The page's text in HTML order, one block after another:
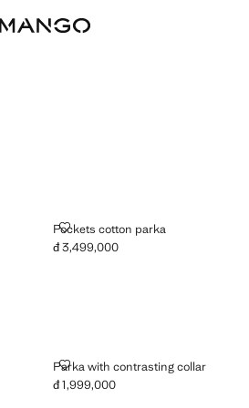
Pockets cotton parka
POCKETS COTTON PARKA
Current price [đ 3,499,000 ]
đ 3,499,000
Parka with contrasting collar
PARKA WITH CONTRASTING
Current price [đ 1,999,000 ]
đ 1,999,000